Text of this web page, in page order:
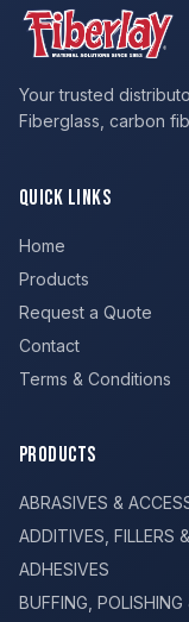
Your trusted
Fiberglass, carbon
Quick Links
Home
Products
Request a Quote
Contact
Terms & Conditions
Products
ABRASIVES &
ADDITIVES, FILLERS
ADHESIVES
BUFFING, POLISHING